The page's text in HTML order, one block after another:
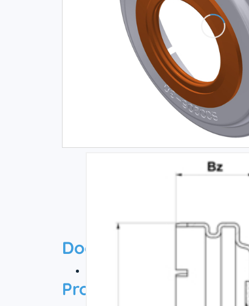
Documentation
Product information